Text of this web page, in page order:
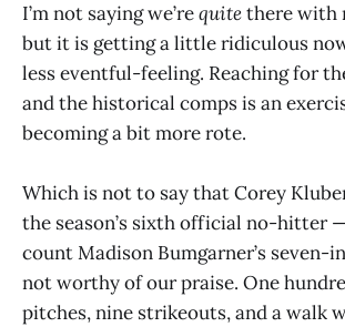
I’m not saying we’requitethere with
but it is getting a little ridiculous
less eventful-feeling. Reaching for
and the historical comps is an
becoming a bit more rote.
Which is not to say that Corey
the season’s sixth official no-hitter
count Madison Bumgarner’s seven-
not worthy of our praise. One
pitches, nine strikeouts, and a walk